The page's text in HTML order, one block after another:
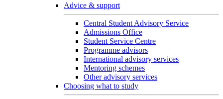
Advice & support
Central Student Advisory Service
Admissions Office
Student Service Centre
Programme advisors
International advisory services
Mentoring schemes
Other advisory services
Choosing what to study